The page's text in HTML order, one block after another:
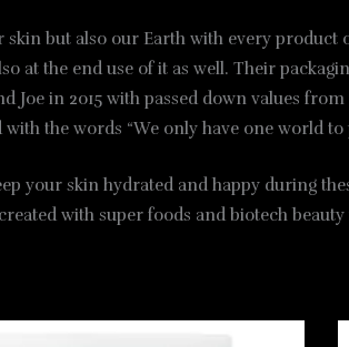
but also our Earth with every
at the end use of it as well. Their
Joe in 2015 with passed down values
the words “We only have one world
your skin hydrated and happy during
with super foods and biotech